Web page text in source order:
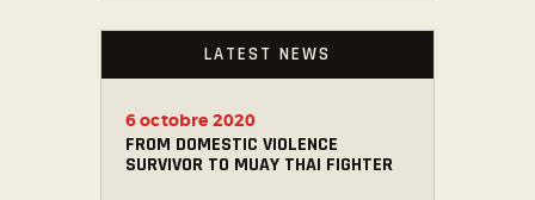
LATEST NEWS
FROM DOMESTIC VIOLENCE
SURVIVOR TO MUAY THAI FIGHTER
6 octobre 2020